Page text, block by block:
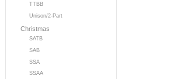
TTBB
Unison/2-Part
Christmas
SATB
SAB
SSA
SSAA